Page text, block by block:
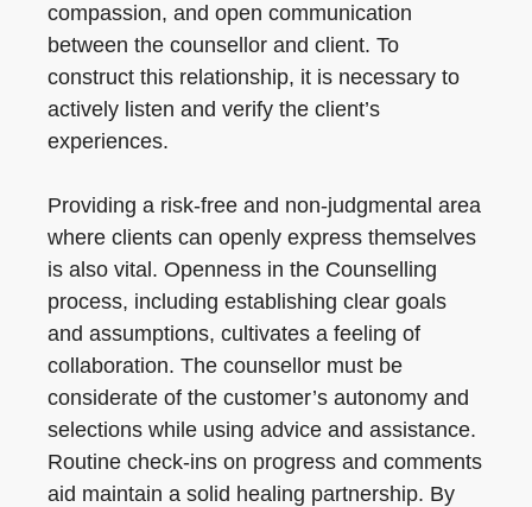
compassion, and open communication
between the counsellor and client. To
construct this relationship, it is necessary to
actively listen and verify the client’s
experiences.
Providing a risk-free and non-judgmental area
where clients can openly express themselves
is also vital. Openness in the Counselling
process, including establishing clear goals
and assumptions, cultivates a feeling of
collaboration. The counsellor must be
considerate of the customer’s autonomy and
selections while using advice and assistance.
Routine check-ins on progress and comments
aid maintain a solid healing partnership. By